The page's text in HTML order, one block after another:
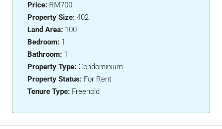
Price: RM700
Property Size: 402
Land Area: 100
Bedroom: 1
Bathroom: 1
Property Type: Condominium
Property Status: For Rent
Tenure Type: Freehold